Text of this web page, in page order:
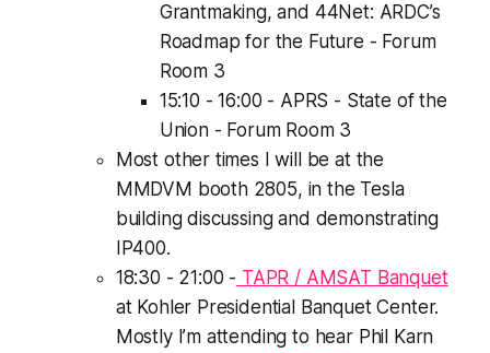
Grantmaking, and 44Net: ARDC’s
Roadmap for the Future - Forum
Room 3
15:10 - 16:00 - APRS - State of the
Union - Forum Room 3
Most other times I will be at the
MMDVM booth 2805, in the Tesla
building discussing and demonstrating
IP400.
18:30 - 21:00 - TAPR / AMSAT Banquet
at Kohler Presidential Banquet Center.
Mostly I’m attending to hear Phil Karn